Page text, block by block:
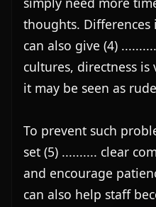
thoughts.
can also give (4)
cultures, directness
it may be seen as
To prevent such
set (5) .......... clear
and encourage
can also help staff